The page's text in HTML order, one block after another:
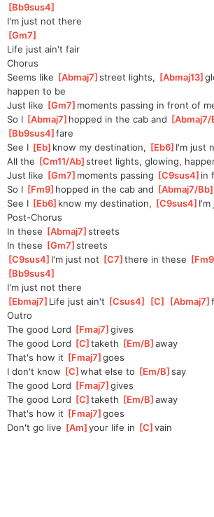
[Bb9sus4
I'm just not there
[Gm7
Life just ain't fair
Chorus
Seems like [Abmaj7 ]
street lights, [Abmaj13 ]
happen to be
Just like [Gm7 ]moments passing in front of
So I [Abmaj7 ]hopped in the cab and [Abmaj7/
Bb9sus4 ]
fare
See I [Eb ]know my destination, [Eb6 ]I'm just
All the [Cm11/Ab ]
street lights, glowing,
Just like [Gm7 ]moments passing [C9sus4 ]in
So I [Fm9 ]hopped in the cab and [Abmaj7/Bb
See I [Eb6 ]know my destination, [C9sus4 ]I'm
Post-Chorus
In these [Abmaj7 ]
streets
In these [Gm7 ]
streets
[C9sus4 ]I'm just not [C7 ]there in these [Fm9
[Bb9sus4
I'm just not there
[Ebmaj7 ]Life just ain't [Csus4 [C [Abmaj7 ]
Outro
The good Lord [Fmaj7 ]
gives
The good Lord [C ]taketh [Em/B ]
away
That's how it [Fmaj7 ]
goes
I don't know [C ]
what else to [Em/B ]
say
The good Lord [Fmaj7 ]
gives
The good Lord [C ]taketh [Em/B ]
away
That's how it [Fmaj7 ]
goes
Don't go live [Am ]
your life in [C ]
vain